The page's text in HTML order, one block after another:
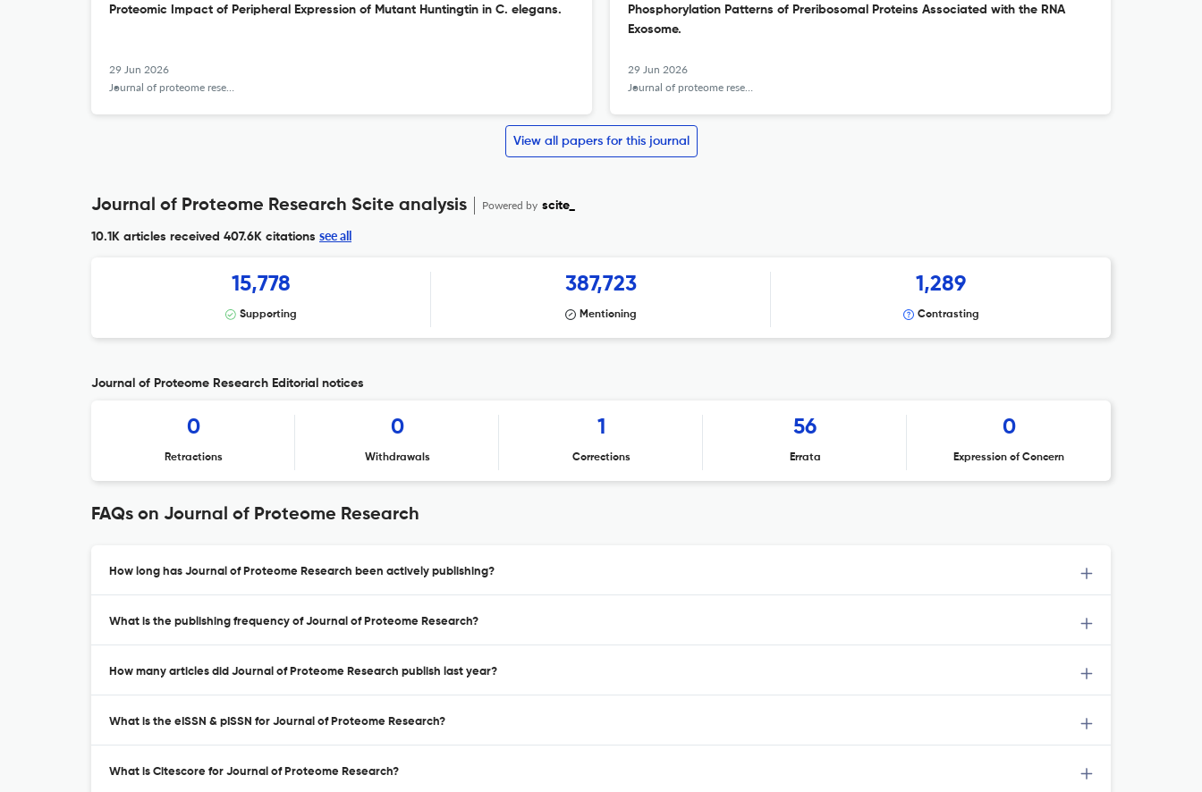
Proteomic Impact of Peripheral Expression of Mutant Huntingtin in C. elegans.
29 Jun 2026
Journal of proteome research
Phosphorylation Patterns of Preribosomal Proteins Associated with the RNA
Exosome.
29 Jun 2026
Journal of proteome research
View all papers for this journal
Journal of Proteome Research Scite analysis Powered by scite_
10.1K articles received 407.6K citations see all
15,778
Supporting
387,723
Mentioning
1,289
Contrasting
Journal of Proteome Research Editorial notices
0
Retractions
0
Withdrawals
1
Corrections
56
Errata
0
Expression of Concern
FAQs on Journal of Proteome Research
How long has Journal of Proteome Research been actively publishing?
What is the publishing frequency of Journal of Proteome Research?
How many articles did Journal of Proteome Research publish last year?
What is the eISSN & pISSN for Journal of Proteome Research?
What is Citescore for Journal of Proteome Research?